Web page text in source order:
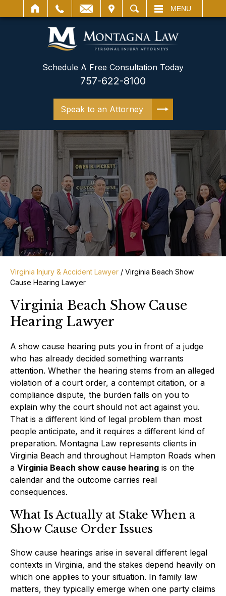
SEARCH MENU
Schedule A Free Consultation Today
757-622-8100
Speak to an Attorney
Virginia Injury & Accident Lawyer / Virginia Beach Show
Cause Hearing Lawyer
Virginia Beach Show Cause
Hearing Lawyer
A show cause hearing puts you in front of a judge
who has already decided something warrants
attention. Whether the hearing stems from an alleged
violation of a court order, a contempt citation, or a
compliance dispute, the burden falls on you to
explain why the court should not act against you.
That is a different kind of legal problem than most
people anticipate, and it requires a different kind of
preparation. Montagna Law represents clients in
Virginia Beach and throughout Hampton Roads when
a Virginia Beach show cause hearing is on the
calendar and the outcome carries real
consequences.
What Is Actually at Stake When a
Show Cause Order Issues
Show cause hearings arise in several different legal
contexts in Virginia, and the stakes depend heavily on
which one applies to your situation. In family law
matters, they typically emerge when one party claims